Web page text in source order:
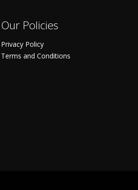
Our Policies
Privacy Policy
Terms and Conditions